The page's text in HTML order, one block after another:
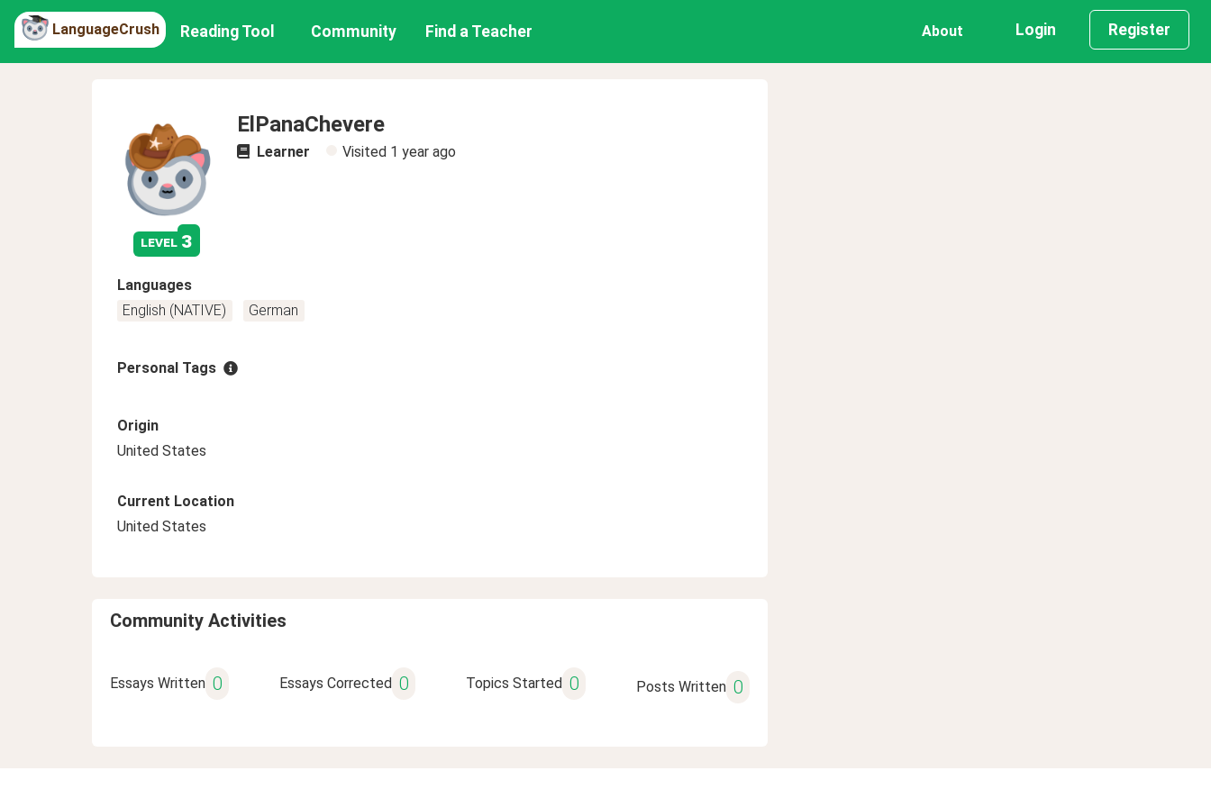
LanguageCrush Reading Tool Community Find a Teacher About Login Register
level 3
ElPanaChevere
Learner Visited 1 year ago
Languages
English (NATIVE)
German
Personal Tags
Origin
United States
Current Location
United States
Community Activities
Essays Written 0 Essays Corrected 0 Topics Started 0 Posts Written 0